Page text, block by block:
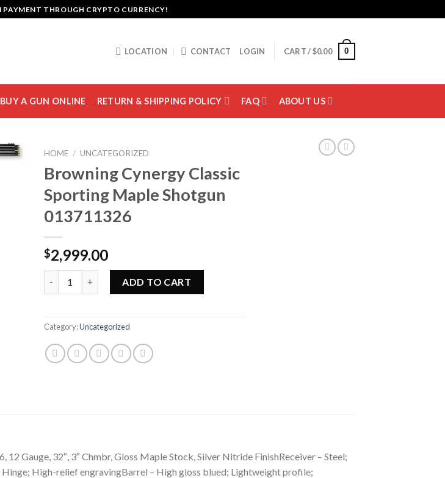
THROUGH CRYPTO CURRENCY!
LOCATION CONTACT LOGIN CART /$0.00 0
A GUN ONLINE RETURN & SHIPPING POLICY FAQ ABOUT US
HOME / UNCATEGORIZED
Browning Cynergy Classic
Sporting Maple Shotgun
013711326
$2,999.00
ADD TO CART
Category:Uncategorized
Gauge, 32″, 3″ Chmbr, Gloss Maple Stock, Silver Nitride FinishReceiver – Steel;
High-relief engravingBarrel – High gloss blued; Lightweight profile;